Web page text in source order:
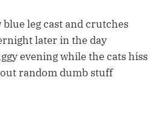
blue leg cast and crutches
later in the day
evening while the cats hiss
random dumb stuff